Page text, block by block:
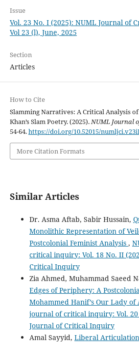
Issue
Vol. 23 No. I (2025): NUML Journal of
Vol 23 (l), June, 2025
Section
Articles
How to Cite
Slamming Narratives: A Critical Analysis
Khan’s Slam Poetry. (2025).NUML Journal
54-64.https://doi.org/10.52015/
More Citation Formats
Similar Articles
Dr. Asma Aftab, Sabir Hussain,
Monolithic Representation of
Postcolonial Feminist Analysis ,
critical inquiry: Vol. 18 No. II
Critical Inquiry
Zia Ahmed, Muhammad Saeed
Edges of Periphery: A
Mohammed Hanif’s Our Lady of
journal of critical inquiry: Vol.
Journal of Critical Inquiry
Amal Sayyid, Liberal